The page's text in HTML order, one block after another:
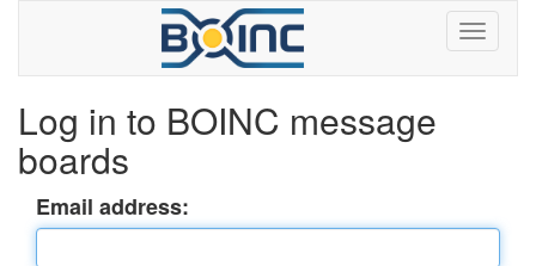
Log in to BOINC message
boards
Email address: